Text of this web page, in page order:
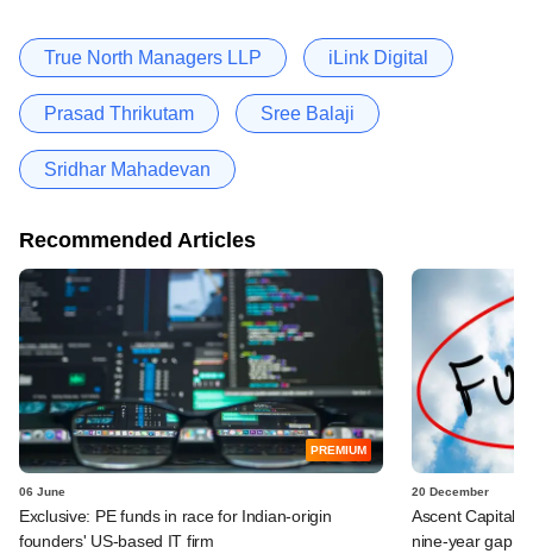
True North Managers LLP iLink Digital
Prasad Thrikutam Sree Balaji
Sridhar Mahadevan
Recommended Articles
PREMIUM
06 June
Exclusive: PE funds in race for Indian-origin
founders' US-based IT firm
20 December
Ascent Capital
nine-year gap